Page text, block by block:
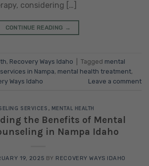
considering […]
CONTINUE READING →
, Recovery Ways Idaho Tagged mental
in Nampa, mental health treatment,
Ways Idaho Leave a comment
SERVICES , MENTAL HEALTH
the Benefits of Mental
in Nampa Idaho
19, 2025 BY RECOVERY WAYS IDAHO